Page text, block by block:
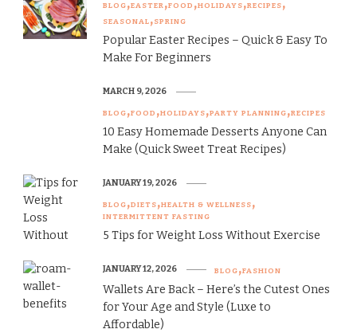
BLOG EASTER FOOD HOLIDAYS RECIPES
SEASONAL SPRING
Popular Easter Recipes – Quick & Easy To
Make For Beginners
BLOG FOOD HOLIDAYS PARTY PLANNING RECIPES
10 Easy Homemade Desserts Anyone Can
Make (Quick Sweet Treat Recipes)
MARCH 9, 2026
BLOG DIETS HEALTH & WELLNESS
INTERMITTENT FASTING
5 Tips for Weight Loss Without Exercise
JANUARY 19, 2026
BLOG FASHION
Wallets Are Back – Here’s the Cutest Ones
for Your Age and Style (Luxe to
Affordable)
JANUARY 12, 2026